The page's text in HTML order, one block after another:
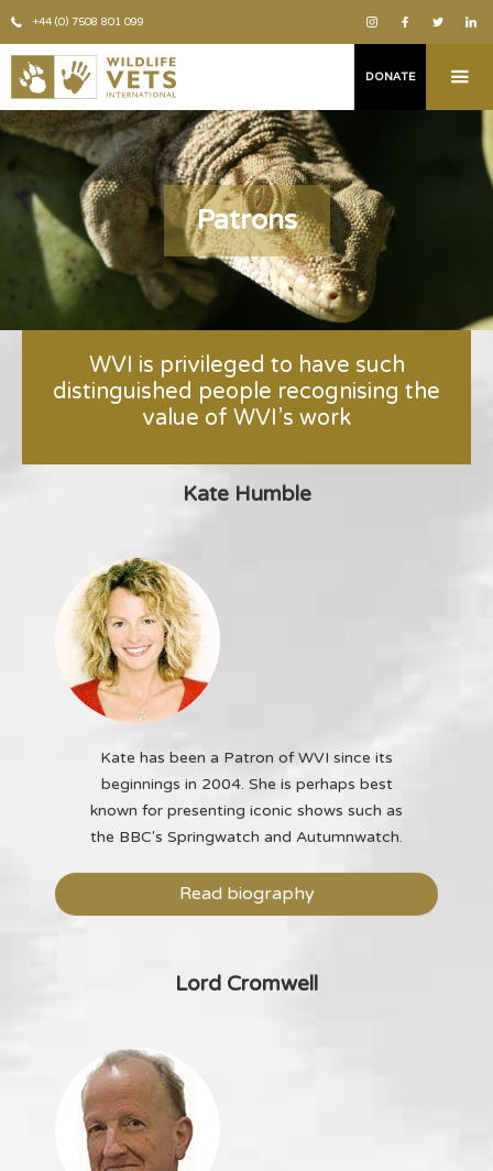
Patrons
WVI is privileged to have such
distinguished people recognising the
value of WVI’s work
Kate Humble
Kate has been a Patron of WVI since its
beginnings in 2004. She is perhaps best
known for presenting iconic shows such as
the BBC's Springwatch and Autumnwatch.
Read biography
Lord Cromwell
+44 (0) 7508 801 099
DONATE